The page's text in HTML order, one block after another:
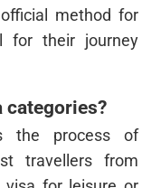
method for
for their journey
categories?
the process of
travellers from